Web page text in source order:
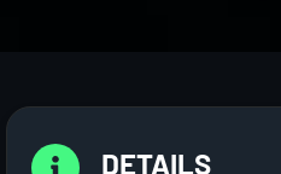
DETAILS